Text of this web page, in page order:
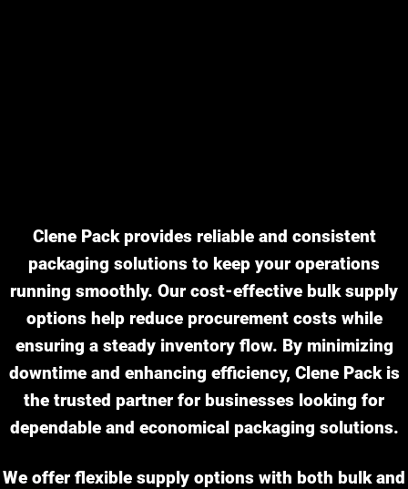
Clene Pack provides reliable and consistent
packaging solutions to keep your operations
running smoothly. Our cost-effective bulk supply
options help reduce procurement costs while
ensuring a steady inventory flow. By minimizing
downtime and enhancing efficiency, Clene Pack is
the trusted partner for businesses looking for
dependable and economical packaging solutions.
We offer flexible supply options with both bulk and